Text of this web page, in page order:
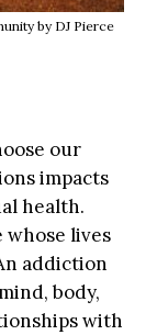
by DJ Pierce
our
impacts
health.
lives
addiction
body,
with